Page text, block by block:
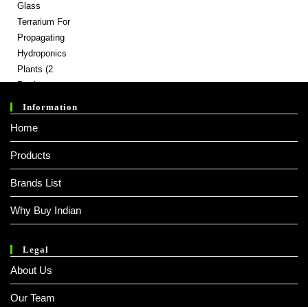
Information
Home
Products
Brands List
Why Buy Indian
Legal
About Us
Our Team